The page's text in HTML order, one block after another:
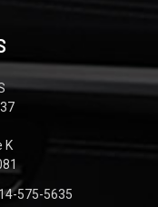
K
575-5635